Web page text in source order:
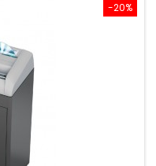
-20%